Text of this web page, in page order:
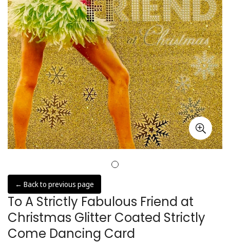
← Back to previous page
To A Strictly Fabulous Friend at
Christmas Glitter Coated Strictly
Come Dancing Card